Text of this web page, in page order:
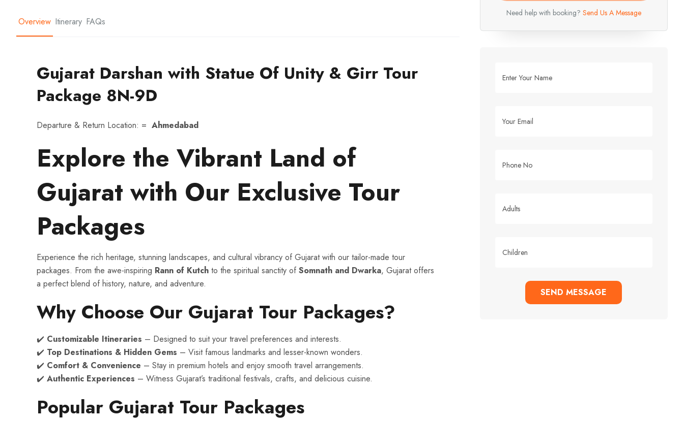
Overview Itinerary FAQs
Gujarat Darshan with Statue Of Unity & Girr Tour
Package 8N-9D
Departure & Return Location: = Ahmedabad
Explore the Vibrant Land of
Gujarat with Our Exclusive Tour
Packages
Experience the rich heritage, stunning landscapes, and cultural vibrancy of Gujarat with our tailor-made tour
packages. From the awe-inspiring Rann of Kutch to the spiritual sanctity of Somnath and Dwarka, Gujarat offers
a perfect blend of history, nature, and adventure.
Why Choose Our Gujarat Tour Packages?
✔️ Customizable Itineraries – Designed to suit your travel preferences and interests.
✔️ Top Destinations & Hidden Gems – Visit famous landmarks and lesser-known wonders.
✔️ Comfort & Convenience – Stay in premium hotels and enjoy smooth travel arrangements.
✔️ Authentic Experiences – Witness Gujarat’s traditional festivals, crafts, and delicious cuisine.
Popular Gujarat Tour Packages
Need help with booking? Send Us A Message
SEND MESSAGE